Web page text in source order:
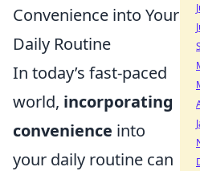
Convenience into Your
Daily Routine
In today’s fast-paced
world, incorporating
convenience into
your daily routine can